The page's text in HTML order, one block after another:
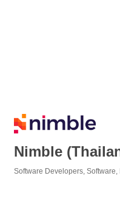
Nimble
Software Developers Software,